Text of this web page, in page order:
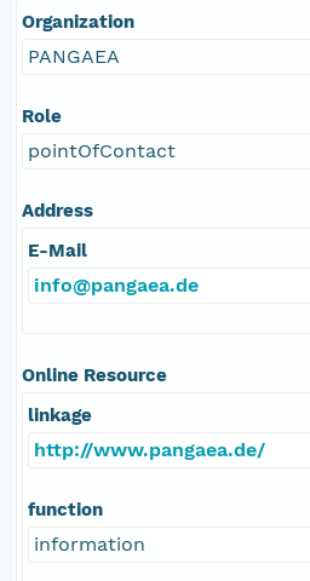
Organization
PANGAEA
Role
pointOfContact
Address
E-Mail
info@pangaea.de
Online Resource
linkage
http://www.pangaea.de/
function
information